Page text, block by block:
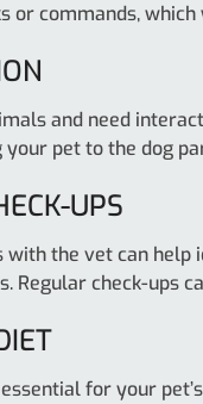
or commands,
and need
your pet to the dog
UPS
with the vet can
Regular check-ups
for your